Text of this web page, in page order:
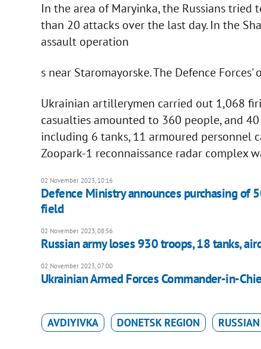
In the area of Maryinka, the Russians tried
than 20 attacks over the last day. In the
assault operation
s near Staromayorske. The Defence
Ukrainian artillerymen carried out 1,068
casualties amounted to 360 people, and
including 6 tanks, 11 armoured personnel
Zoopark-1 reconnaissance radar complex
02 November 2023, 10:16
Defence Ministry announces purchasing of
field
02 November 2023, 08:56
Russian army loses 930 troops, 18 tanks,
02 November 2023, 07:00
Ukrainian Armed Forces Commander-in-
AVDIYIVKA DONETSK REGION